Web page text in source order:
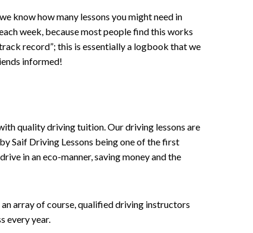
know how many lessons you might need in
week, because most people find this works
record”; this is essentially a logbook that we
informed!
quality driving tuition. Our driving lessons are
Saif Driving Lessons being one of the first
in an eco-manner, saving money and the
array of course, qualified driving instructors
every year.